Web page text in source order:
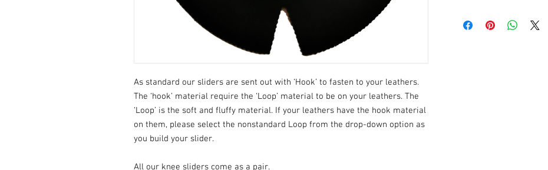
As standard our sliders are sent out with ‘Hook’ to fasten to your leathers.
The ‘hook’ material require the ‘Loop’ material to be on your leathers. The
‘Loop’ is the soft and fluffy material. If your leathers have the hook material
on them, please select the nonstandard Loop from the drop-down option as
you build your slider.
All our knee sliders come as a pair.